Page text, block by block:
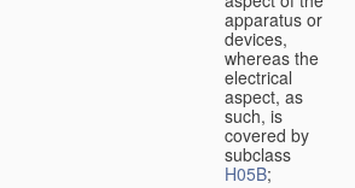
apparatus or
devices,
whereas the
electrical
aspect, as
such, is
covered by
subclass
H05B;